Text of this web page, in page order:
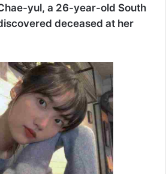
yul, a 26-year-old South
deceased at her